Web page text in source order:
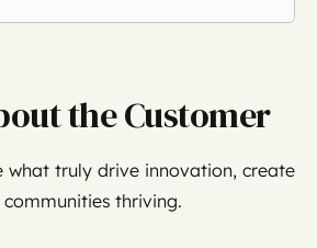
the Customer
what truly drive innovation, create
thriving.